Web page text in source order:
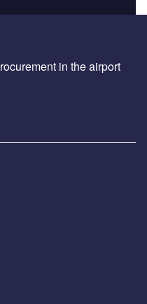
in the airport